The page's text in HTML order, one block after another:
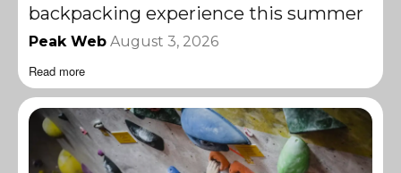
backpacking experience this summer
Peak Web August 3, 2026
Read more